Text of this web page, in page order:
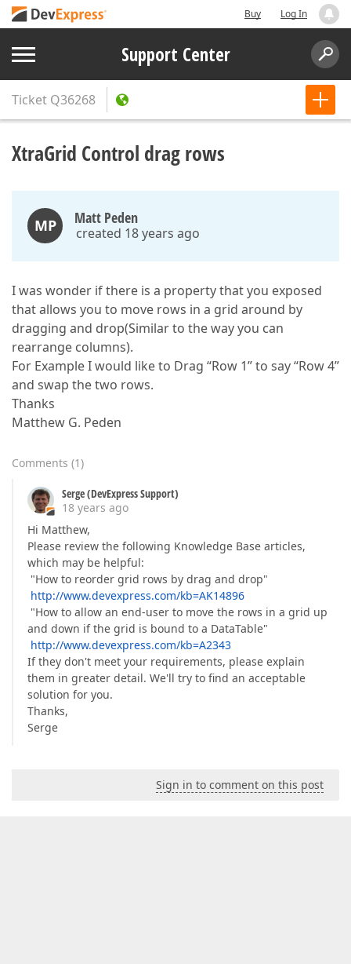
Buy Log In
Support Center
Ticket Q36268
XtraGrid Control drag rows
MP Matt Peden
created 18 years ago
I was wonder if there is a property that you exposed
that allows you to move rows in a grid around by
dragging and drop(Similar to the way you can
rearrange columns).
For Example I would like to Drag “Row 1” to say “Row 4”
and swap the two rows.
Thanks
Matthew G. Peden
Comments (1)
Serge (DevExpress Support)
18 years ago
Hi Matthew,
Please review the following Knowledge Base articles,
which may be helpful:
"How to reorder grid rows by drag and drop"
http://www.devexpress.com/kb=AK14896
"How to allow an end-user to move the rows in a grid up
and down if the grid is bound to a DataTable"
http://www.devexpress.com/kb=A2343
If they don't meet your requirements, please explain
them in greater detail. We'll try to find an acceptable
solution for you.
Thanks,
Serge
Sign in to comment on this post